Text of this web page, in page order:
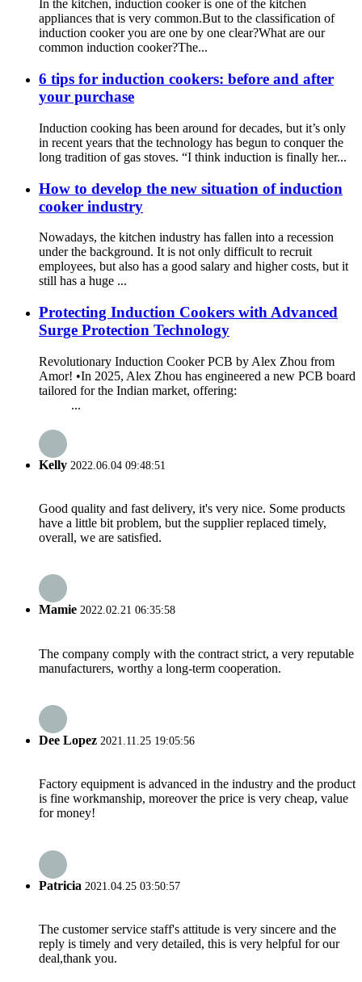
In the kitchen, induction cooker is one of the kitchen
appliances that is very common.But to the classification of
induction cooker you are one by one clear?What are our
common induction cooker?The...
6 tips for induction cookers: before and after
your purchase
Induction cooking has been around for decades, but it’s only
in recent years that the technology has begun to conquer the
long tradition of gas stoves. “I think induction is finally her...
How to develop the new situation of induction
cooker industry
Nowadays, the kitchen industry has fallen into a recession
under the background. It is not only difficult to recruit
employees, but also has a good salary and higher costs, but it
still has a huge ...
Protecting Induction Cookers with Advanced
Surge Protection Technology
Revolutionary Induction Cooker PCB by Alex Zhou from
Amor! •In 2025, Alex Zhou has engineered a new PCB board
tailored for the Indian market, offering:
...
Kelly 2022.06.04 09:48:51
Good quality and fast delivery, it's very nice. Some products
have a little bit problem, but the supplier replaced timely,
overall, we are satisfied.
Mamie 2022.02.21 06:35:58
The company comply with the contract strict, a very reputable
manufacturers, worthy a long-term cooperation.
Dee Lopez 2021.11.25 19:05:56
Factory equipment is advanced in the industry and the product
is fine workmanship, moreover the price is very cheap, value
for money!
Patricia 2021.04.25 03:50:57
The customer service staff's attitude is very sincere and the
reply is timely and very detailed, this is very helpful for our
deal,thank you.